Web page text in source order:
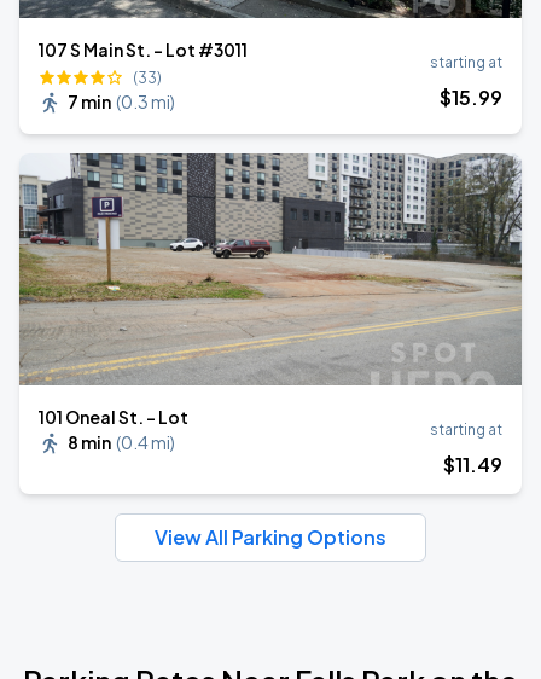
107 S Main St. - Lot #3011
(33)
7 min (0.3 mi)
starting at
$15.99
101 Oneal St. - Lot
8 min (0.4 mi)
starting at
$11.49
View All Parking Options